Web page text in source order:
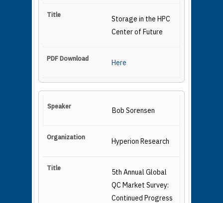
Storage in the HPC
Center of Future
Here
Bob Sorensen
Hyperion Research
5th Annual Global
QC Market Survey:
Continued Progress